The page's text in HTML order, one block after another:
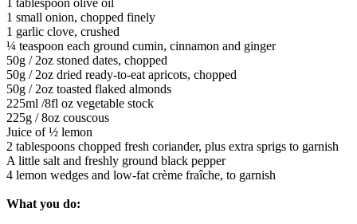
1 small onion, chopped finely
1 garlic clove, crushed
¼ teaspoon each ground cumin, cinnamon and ginger
50g / 2oz stoned dates, chopped
50g / 2oz dried ready-to-eat apricots, chopped
50g / 2oz toasted flaked almonds
225ml /8fl oz vegetable stock
225g / 8oz couscous
Juice of ½ lemon
2 tablespoons chopped fresh coriander, plus extra sprigs to garnish
A little salt and freshly ground black pepper
4 lemon wedges and low-fat crème fraîche, to garnish
What you do: